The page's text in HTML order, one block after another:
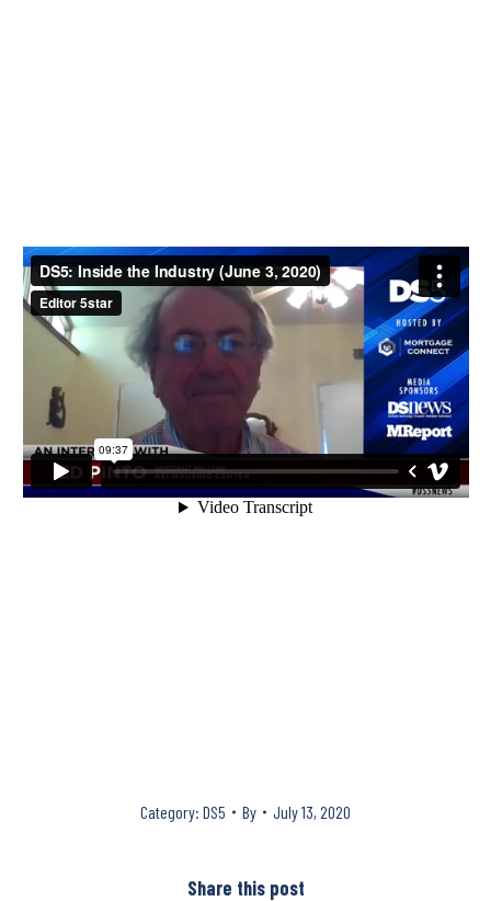
Category: DS5 By July 13, 2020
Share this post